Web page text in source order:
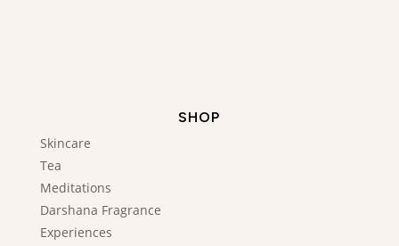
SHOP
Skincare
Tea
Meditations
Darshana Fragrance
Experiences